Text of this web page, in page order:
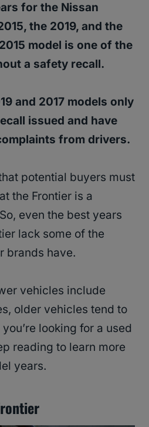
for the Nissan
the 2019, and the
model is one of the
a safety recall.
and 2017 models only
issued and have
from drivers.
potential buyers must
the Frontier is a
even the best years
lack some of the
brands have.
vehicles include
older vehicles tend to
looking for a used
reading to learn more
years.